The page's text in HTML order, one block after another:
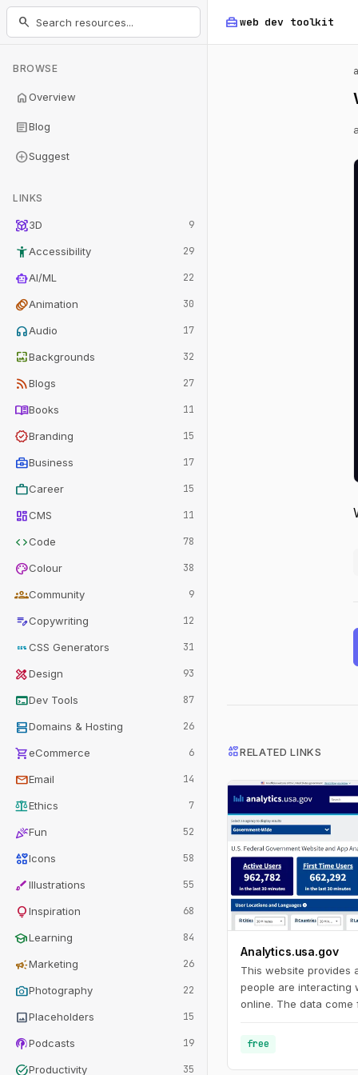
home_repair_serviceweb dev toolkit
search
BROWSE
homeOverview
articleBlog
add_circleSuggest
LINKS
view_in_ar3D 9
accessibility_newAccessibility 29
smart_toyAI/ML 22
animationAnimation 30
headphonesAudio 17
wallpaperBackgrounds 32
rss_feedBlogs 27
menu_bookBooks 11
verifiedBranding 15
business_centerBusiness 17
workCareer 15
dashboardCMS 11
codeCode 78
paletteColour 38
groupsCommunity 9
edit_noteCopywriting 12
cssCSS Generators 31
design_servicesDesign 93
terminalDev Tools 87
dnsDomains & Hosting 26
shopping_carteCommerce 6
mailEmail 14
balanceEthics 7
celebrationFun 52
interestsIcons 58
brushIllustrations 55
lightbulbInspiration 68
schoolLearning 84
campaignMarketing 26
photo_cameraPhotography 22
imagePlaceholders 15
podcastsPodcasts 19
task_altProductivity 35
interestsRELATED LINKS
Analytics.usa.gov
This website provides
people are interacting
online. The data come
agencies known as
Program. This
agencies understand
free